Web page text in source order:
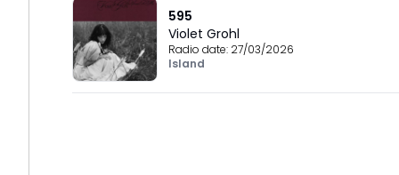
595
Violet Grohl
Radio date: 27/03/2026
Island